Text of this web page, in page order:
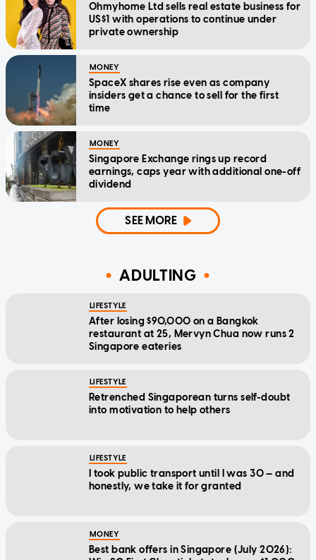
Ohmyhome Ltd sells real estate business for
US$1 with operations to continue under
private ownership
MONEY
SpaceX shares rise even as company
insiders get a chance to sell for the first
time
MONEY
Singapore Exchange rings up record
earnings, caps year with additional one-off
dividend
SEE MORE
ADULTING
LIFESTYLE
After losing $90,000 on a Bangkok
restaurant at 25, Mervyn Chua now runs 2
Singapore eateries
LIFESTYLE
Retrenched Singaporean turns self-doubt
into motivation to help others
LIFESTYLE
I took public transport until I was 30 — and
honestly, we take it for granted
MONEY
Best bank offers in Singapore (July 2026):